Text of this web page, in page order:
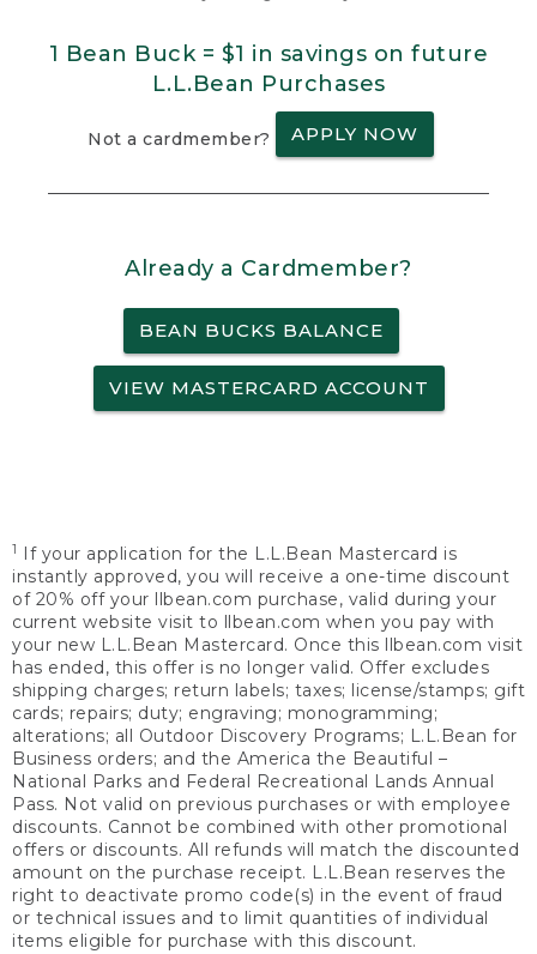
1 Bean Buck = $1 in savings on future
L.L.Bean Purchases
Not a cardmember? APPLY NOW
Already a Cardmember?
BEAN BUCKS BALANCE
VIEW MASTERCARD ACCOUNT
1
If your application for the L.L.Bean Mastercard is
instantly approved, you will receive a one-time discount
of 20% off your llbean.com purchase, valid during your
current website visit to llbean.com when you pay with
your new L.L.Bean Mastercard. Once this llbean.com visit
has ended, this offer is no longer valid. Offer excludes
shipping charges; return labels; taxes; license/stamps; gift
cards; repairs; duty; engraving; monogramming;
alterations; all Outdoor Discovery Programs; L.L.Bean for
Business orders; and the America the Beautiful –
National Parks and Federal Recreational Lands Annual
Pass. Not valid on previous purchases or with employee
discounts. Cannot be combined with other promotional
offers or discounts. All refunds will match the discounted
amount on the purchase receipt. L.L.Bean reserves the
right to deactivate promo code(s) in the event of fraud
or technical issues and to limit quantities of individual
items eligible for purchase with this discount.